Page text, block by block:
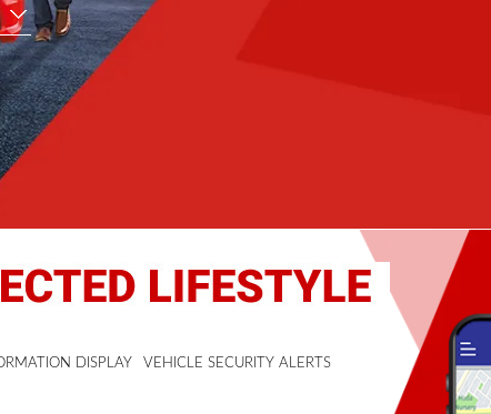
DISPLAY VEHICLE SECURITY ALERTS